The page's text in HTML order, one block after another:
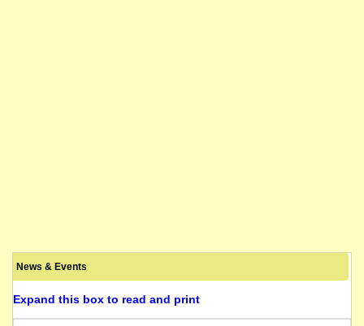
News & Events
Expand this box to read and print